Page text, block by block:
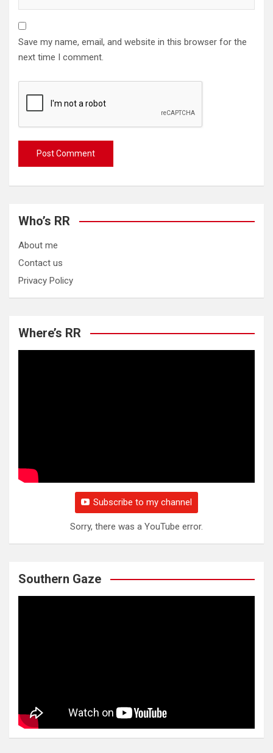
Save my name, email, and website in this browser for the
next time I comment.
Who’s RR
About me
Contact us
Privacy Policy
Where’s RR
Subscribe to my channel
Sorry, there was a YouTube error.
Southern Gaze